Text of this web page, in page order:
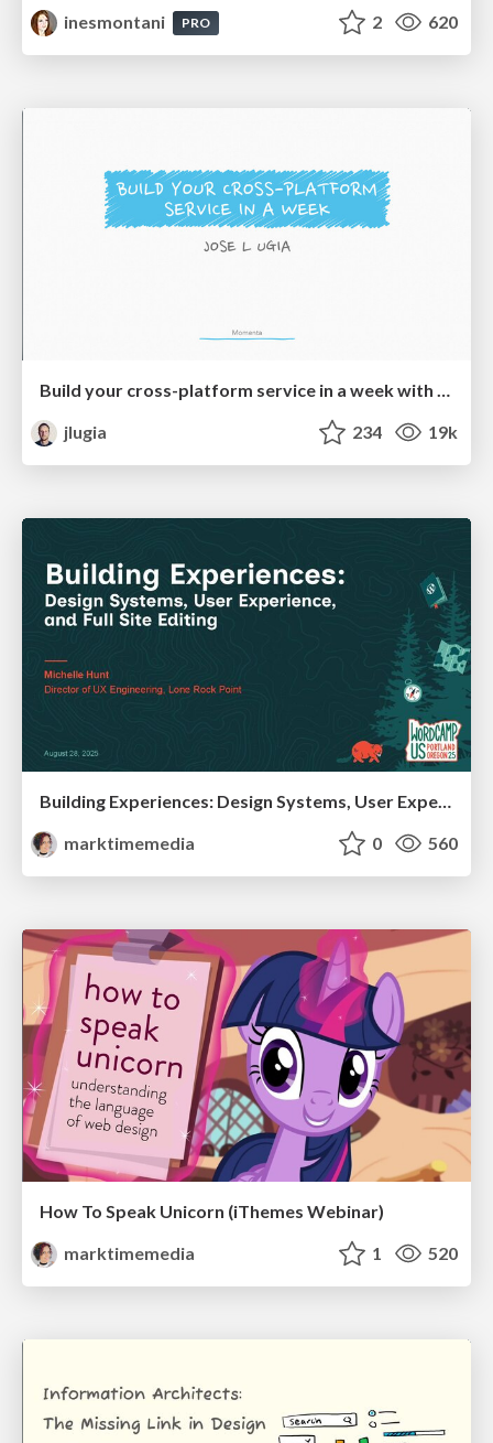
inesmontani
PRO 2 620
Build your cross-platform service in a week with App Engine
jlugia
234 19k
marktimemedia
0 560
How To Speak Unicorn (iThemes Webinar)
marktimemedia
1 520